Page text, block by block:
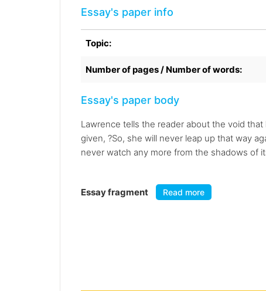
Essay's paper info
Topic:
Number of pages / Number of words:
Essay's paper body
Lawrence tells the reader about the void
given, ?So, she will never leap up that way
never watch any more from the shadows of
Essay fragment Read more